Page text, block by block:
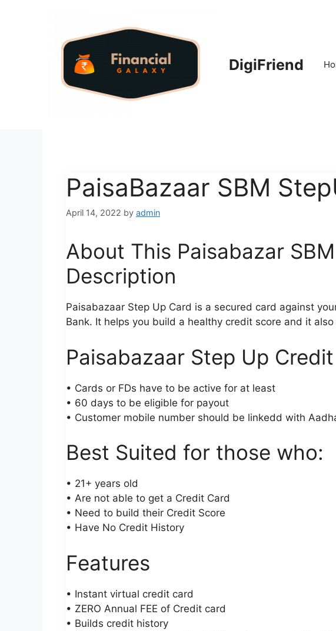
DigiFriend
PaisaBazaar SBM
April 14, 2022 by admin
About This Paisabazar
Description
Paisabazaar Step Up Card is a secured card against
Bank. It helps you build a healthy credit score and it
Paisabazaar Step Up
• Cards or FDs have to be active for at least
• 60 days to be eligible for payout
• Customer mobile number should be linkedd with
Best Suited for those who:
• 21+ years old
• Are not able to get a Credit Card
• Need to build their Credit Score
• Have No Credit History
Features
• Instant virtual credit card
• ZERO Annual FEE of Credit card
• Builds credit history